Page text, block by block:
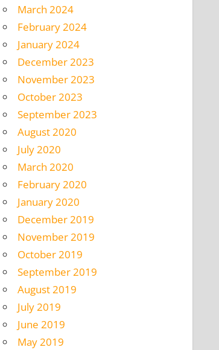
March 2024
February 2024
January 2024
December 2023
November 2023
October 2023
September 2023
August 2020
July 2020
March 2020
February 2020
January 2020
December 2019
November 2019
October 2019
September 2019
August 2019
July 2019
June 2019
May 2019